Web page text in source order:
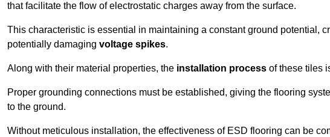
that facilitate the flow of electrostatic charges away from the surface.
This characteristic is essential in maintaining a constant ground potential,
potentially damaging voltage spikes.
Along with their material properties, the installation process of these tiles
Proper grounding connections must be established, giving the flooring
to the ground.
Without meticulous installation, the effectiveness of ESD flooring can be